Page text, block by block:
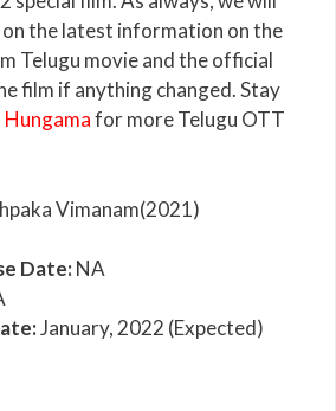
on the latest information on the
Telugu movie and the official
film if anything changed. Stay
Hungamafor more Telugu OTT
Vimanam(2021)
Date:NA
January, 2022 (Expected)